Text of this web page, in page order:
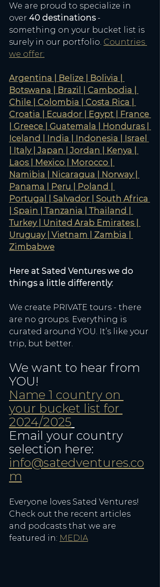
We are proud to specialize in
over 40 destinations -
something on your bucket list is
surely in our portfolio. Countries
we offer:
Argentina | Belize | Bolivia |
Botswana | Brazil | Cambodia |
Chile | Colombia | Costa Rica |
Croatia | Ecuador | Egypt | France
| Greece | Guatemala | Honduras |
Iceland | India | Indonesia | Israel
| Italy | Japan | Jordan | Kenya |
Laos | Mexico | Morocco |
Namibia | Nicaragua | Norway |
Panama | Peru | Poland |
Portugal | Salvador | South Africa
| Spain | Tanzania | Thailand |
Turkey | United Arab Emirates |
Uruguay | Vietnam | Zambia |
Zimbabwe
Here at Sated Ventures we do
things a little differently:
We create PRIVATE tours - there
are no groups. Everything is
curated around YOU. It’s like your
trip, but better.
We want to hear from
YOU!
Name 1 country on
your bucket list for
2024/2025
Email your country
selection here:
info@satedventures.co
m
Everyone loves Sated Ventures!
Check out the recent articles
and podcasts that we are
featured in: MEDIA